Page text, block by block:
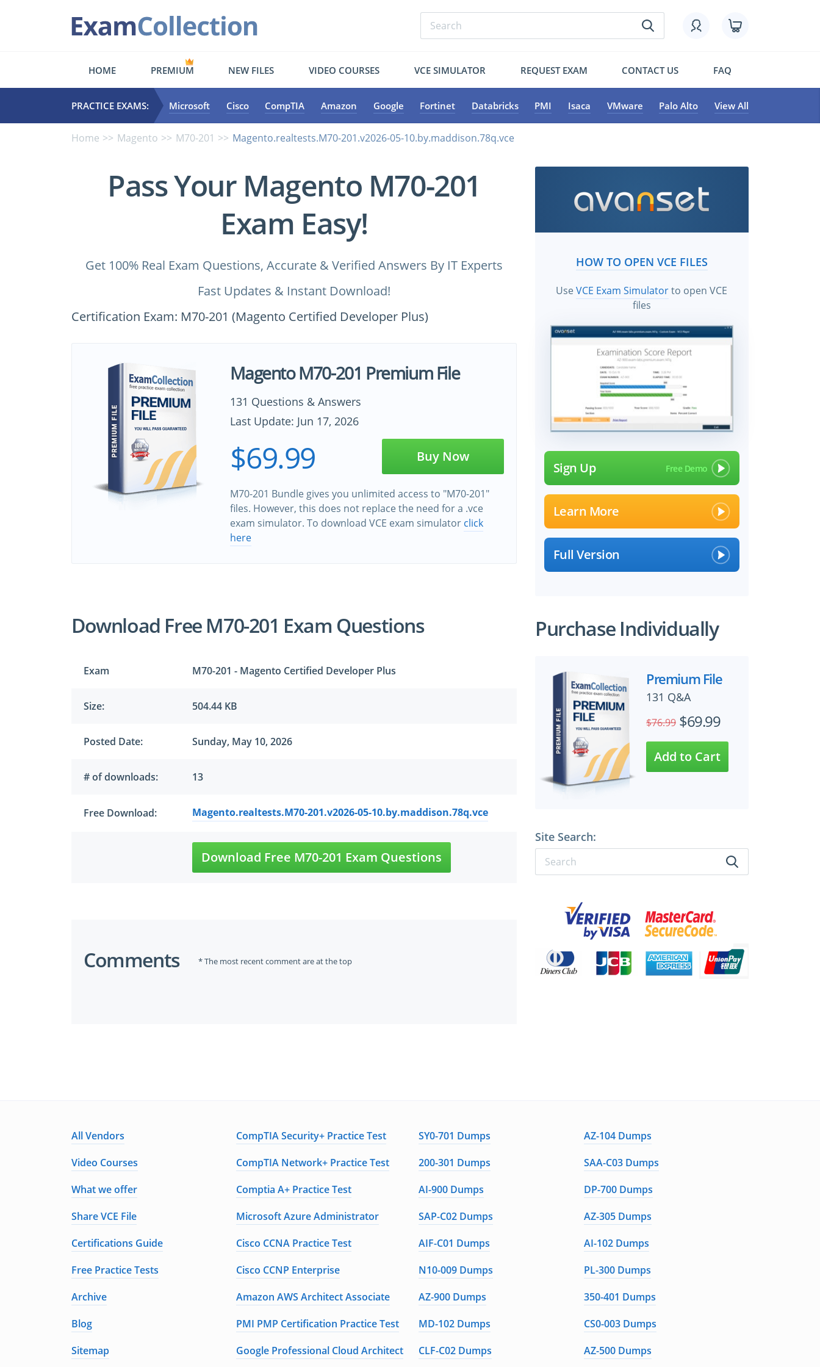
HOME PREMIUM NEW FILES VIDEO COURSES VCE SIMULATOR REQUEST EXAM CONTACT US FAQ
PRACTICE EXAMS: Microsoft Cisco CompTIA Amazon Google Fortinet Databricks PMI Isaca VMware Palo Alto View All
Home Magento M70-201 Magento.realtests.M70-201.v2026-05-10.by.maddison.78q.vce
Pass Your Magento M70-201
Exam Easy!
Get 100% Real Exam Questions, Accurate & Verified Answers By IT Experts
Fast Updates & Instant Download!
Certification Exam: M70-201 (Magento Certified Developer Plus)
Magento M70-201 Premium File
131 Questions & Answers
Last Update: Jun 17, 2026
$69.99 Buy Now
M70-201 Bundle gives you unlimited access to "M70-201"
files. However, this does not replace the need for a .vce
exam simulator. To download VCE exam simulator click
here
Download Free M70-201 Exam Questions
Exam M70-201 - Magento Certified Developer Plus
Size: 504.44 KB
Posted Date: Sunday, May 10, 2026
# of downloads: 13
Free Download: Magento.realtests.M70-201.v2026-05-10.by.maddison.78q.vce
Download Free M70-201 Exam Questions
Comments * The most recent comment are at the top
HOW TO OPEN VCE FILES
UseVCE Exam Simulatorto open VCE
files
Sign Up
Learn More
Full Version
Purchase Individually
Premium File
131 Q&A
$76.99 $69.99
Site Search:
All Vendors CompTIA Security+ Practice Test SY0-701 Dumps
AZ-104 Dumps
Video Courses
CompTIA Network+ Practice Test 200-301 Dumps
SAA-C03 Dumps
What we offer
Comptia A+ Practice Test AI-900 Dumps
DP-700 Dumps
Share VCE File
Microsoft Azure Administrator SAP-C02 Dumps
AZ-305 Dumps
Certifications Guide
Cisco CCNA Practice Test AIF-C01 Dumps
AI-102 Dumps
Free Practice Tests
Cisco CCNP Enterprise N10-009 Dumps
PL-300 Dumps
Archive
Amazon AWS Architect Associate AZ-900 Dumps
350-401 Dumps
Blog
PMI PMP Certification Practice Test MD-102 Dumps
CS0-003 Dumps
Sitemap
Google Professional Cloud Architect CLF-C02 Dumps AZ-500 Dumps